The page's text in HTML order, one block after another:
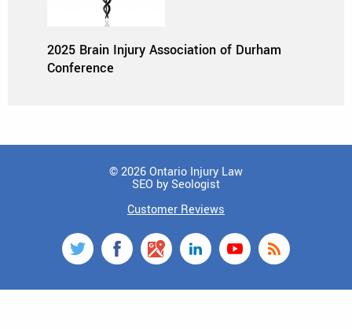
2025 Brain Injury Association of Durham
Conference
© 2026 Ontario Injury Law
SEO by Seologist
Customer Reviews